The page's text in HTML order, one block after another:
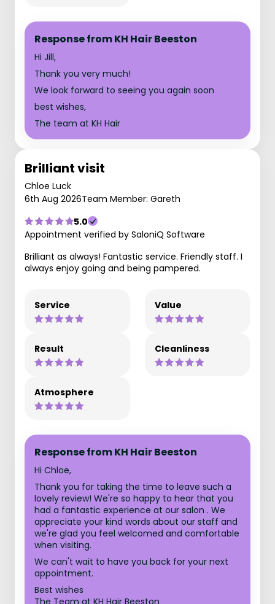
Response from KH Hair Beeston
Hi Jill,
Thank you very much!
We look forward to seeing you again soon
best wishes,
The team at KH Hair
Brilliant visit
Chloe Luck
6th Aug 2026Team Member: Gareth
5.0
Appointment verified by SaloniQ Software
Brilliant as always! Fantastic service. Friendly staff. I
always enjoy going and being pampered.
Service Value
Result Cleanliness
Atmosphere
Response from KH Hair Beeston
Hi Chloe,
Thank you for taking the time to leave such a
lovely review! We're so happy to hear that you
had a fantastic experience at our salon . We
appreciate your kind words about our staff and
we're glad you feel welcomed and comfortable
when visiting.
We can't wait to have you back for your next
appointment.
Best wishes
The Team at KH Hair Beeston